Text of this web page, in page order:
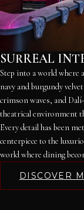
SURREAL
Step into a world where
navy and burgundy
crimson waves, and
theatrical environment
Every detail has been
centerpiece to the
world where dining
DISCOVER